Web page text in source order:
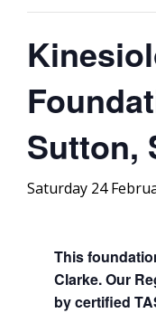
Sutton,
Saturday 24
This
Clarke. Our
by certified